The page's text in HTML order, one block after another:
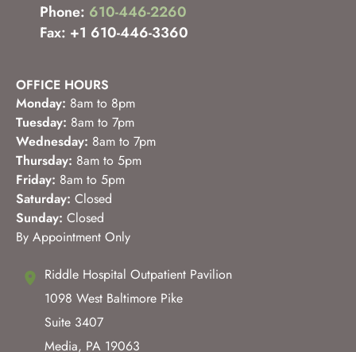
Phone: 610-446-2260
Fax: +1 610-446-3360
OFFICE HOURS
Monday: 8am to 8pm
Tuesday: 8am to 7pm
Wednesday: 8am to 7pm
Thursday: 8am to 5pm
Friday: 8am to 5pm
Saturday: Closed
Sunday: Closed
By Appointment Only
Riddle Hospital Outpatient Pavilion
1098 West Baltimore Pike
Suite 3407
Media, PA 19063